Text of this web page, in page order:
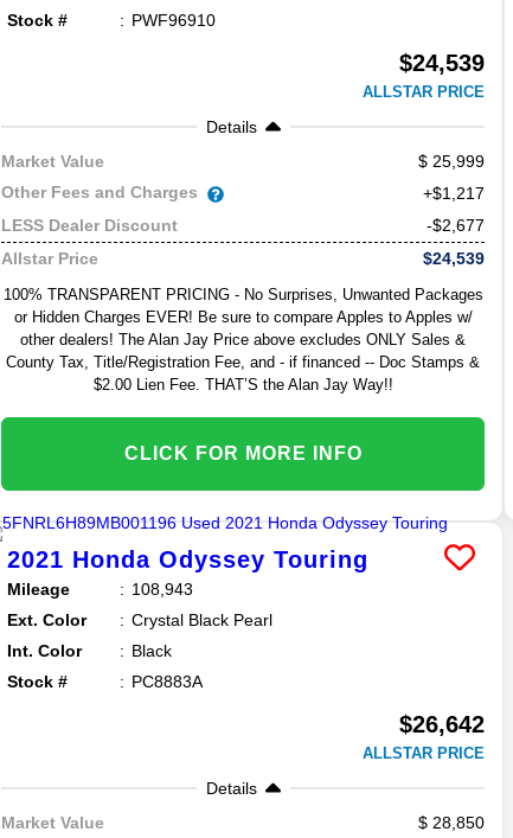
Stock #
PWF96910
$24,539
ALLSTAR PRICE
Details
Market Value
25,999
Other Fees and Charges
+$1,217
LESS Dealer Discount
-$2,677
Allstar Price
$24,539
100% TRANSPARENT PRICING - No Surprises, Unwanted Packages
or Hidden Charges EVER! Be sure to compare Apples to Apples w/
other dealers! The Alan Jay Price above excludes ONLY Sales &
County Tax, Title/Registration Fee, and - if financed -- Doc Stamps &
$2.00 Lien Fee. THAT’S the Alan Jay Way!!
CLICK FOR MORE INFO
2021 Honda Odyssey Touring
Mileage
108,943
Ext. Color
Crystal Black Pearl
Int. Color
Black
Stock #
PC8883A
$26,642
ALLSTAR PRICE
Details
Market Value
28,850